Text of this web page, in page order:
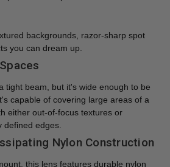
backgrounds, razor-sharp spot
you can dream up.
tight beam, but it's wide enough to be
capable of covering large areas of a
either out-of-focus textures or
defined edges.
Nylon Construction
this lens features durable nylon